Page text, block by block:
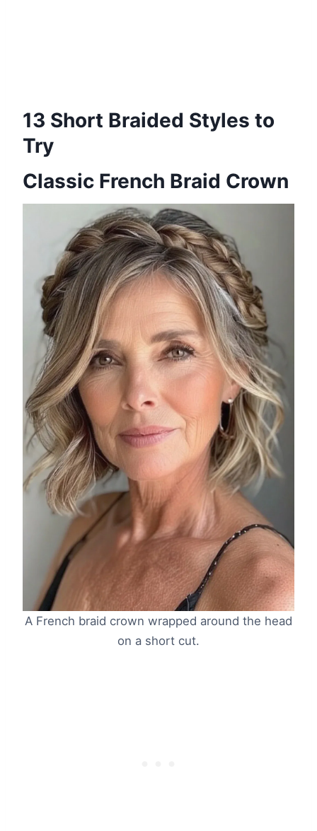
13 Short Braided Styles to
Try
Classic French Braid Crown
A French braid crown wrapped around the head
on a short cut.